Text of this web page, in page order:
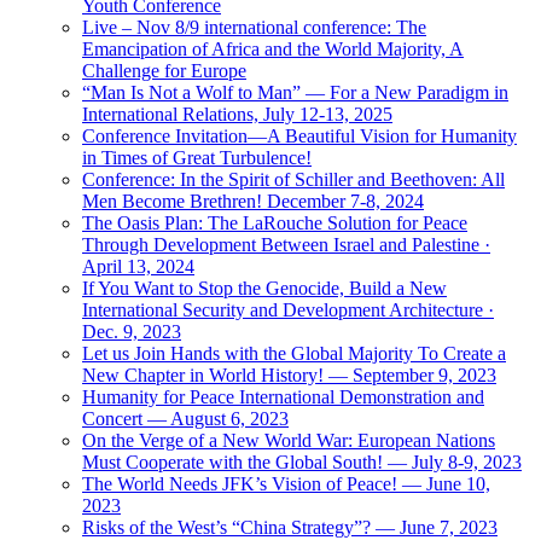
Youth Conference
Live – Nov 8/9 international conference: The
Emancipation of Africa and the World Majority, A
Challenge for Europe
“Man Is Not a Wolf to Man” — For a New Paradigm in
International Relations, July 12-13, 2025
Conference Invitation—A Beautiful Vision for Humanity
in Times of Great Turbulence!
Conference: In the Spirit of Schiller and Beethoven: All
Men Become Brethren! December 7-8, 2024
The Oasis Plan: The LaRouche Solution for Peace
Through Development Between Israel and Palestine ·
April 13, 2024
If You Want to Stop the Genocide, Build a New
International Security and Development Architecture ·
Dec. 9, 2023
Let us Join Hands with the Global Majority To Create a
New Chapter in World History! — September 9, 2023
Humanity for Peace International Demonstration and
Concert — August 6, 2023
On the Verge of a New World War: European Nations
Must Cooperate with the Global South! — July 8-9, 2023
The World Needs JFK’s Vision of Peace! — June 10,
2023
Risks of the West’s “China Strategy”? — June 7, 2023